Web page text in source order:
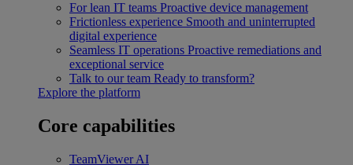
For lean IT teams Proactive device management
Frictionless experience Smooth and uninterrupted
digital experience
Seamless IT operations Proactive remediations and
exceptional service
Talk to our team Ready to transform?
Explore the platform
Core capabilities
TeamViewer AI